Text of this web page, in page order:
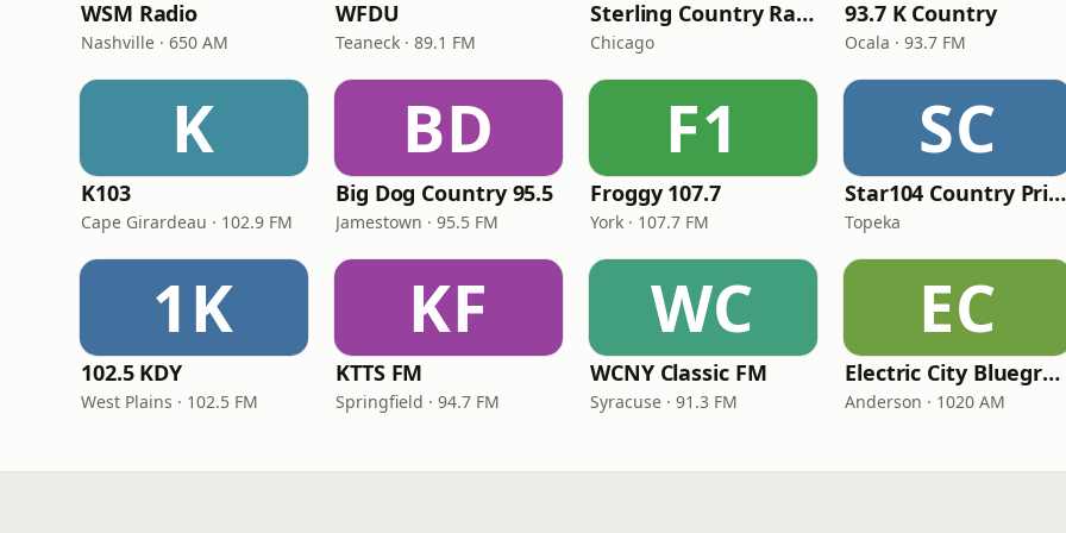
WSM Radio
Nashville · 650 AM
WFDU
Teaneck · 89.1 FM
Sterling Country Radio
Chicago
93.7 K Country
Ocala · 93.7 FM
K
K103
Cape Girardeau · 102.9 FM
BD
Big Dog Country 95.5
Jamestown · 95.5 FM
F1
Froggy 107.7
York · 107.7 FM
SC
Star104 Country Prime
Topeka
1K
102.5 KDY
West Plains · 102.5 FM
KF
KTTS FM
Springfield · 94.7 FM
WC
WCNY Classic FM
Syracuse · 91.3 FM
EC
Electric City Bluegrass
Anderson · 1020 AM